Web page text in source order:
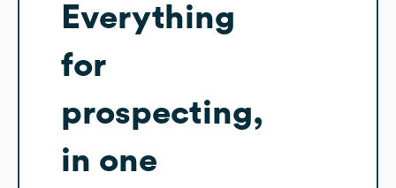
Everything
for
prospecting,
in one